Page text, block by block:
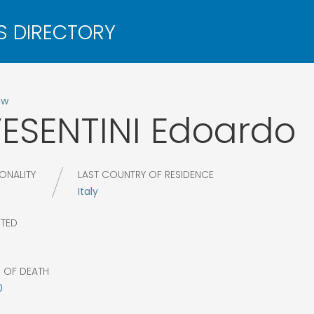
Edoardo
LAST COUNTRY OF RESIDENCE
Italy
OF DEATH